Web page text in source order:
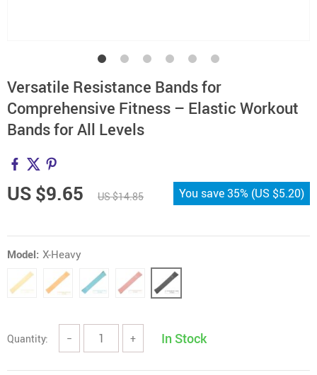
Versatile Resistance Bands for
Comprehensive Fitness – Elastic Workout
Bands for All Levels
US $9.65 US $14.85 You save35% (US $5.20)
Model: X-Heavy
Quantity: − + In Stock